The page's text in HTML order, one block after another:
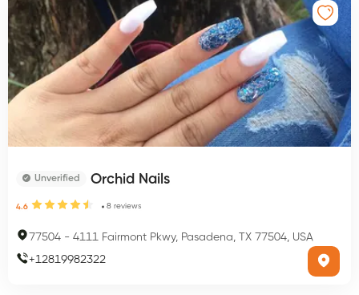
Unverified Orchid Nails
4.6 8 reviews
77504 - 4111 Fairmont Pkwy, Pasadena, TX 77504, USA
+12819982322